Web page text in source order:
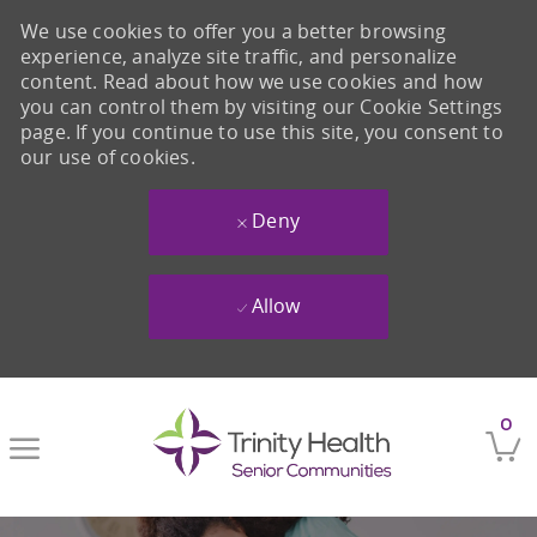
0
We use cookies to offer you a better browsing
experience, analyze site traffic, and personalize
content. Read about how we use cookies and how
you can control them by visiting our Cookie Settings
page. If you continue to use this site, you consent to
our use of cookies.
Deny
Allow